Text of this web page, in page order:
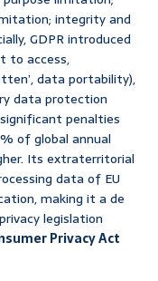
integrity and
GDPR introduced
to access,
data portability),
data protection
penalties
of global annual
Its extraterritorial
data of EU
making it a de
legislation
Privacy Act